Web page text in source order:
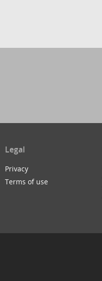
Legal
Privacy
Terms of use